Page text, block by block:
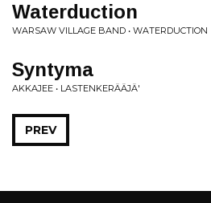
Waterduction
WARSAW VILLAGE BAND • WATERDUCTION
Syntyma
AKKAJEE • LASTENKERÄÄJÄ'
PREV